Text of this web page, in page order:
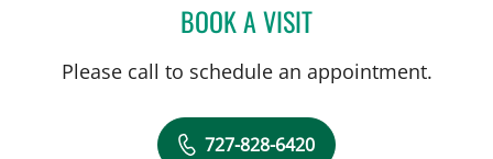
BOOK A VISITROSALINDA P TIONGCO,
Please call to schedule an appointment.
727-828-6420